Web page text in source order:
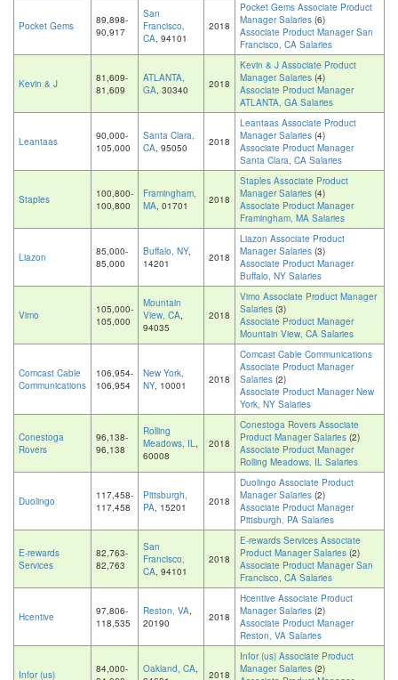
Pocket Gems
89,898-
90,917
San
Francisco,
CA, 94101
2018
Pocket Gems Associate Product
Manager Salaries (6)
Associate Product Manager San
Francisco, CA Salaries
Kevin & J
81,609-
81,609
ATLANTA,
GA, 30340 2018
Kevin & J Associate Product
Manager Salaries (4)
Associate Product Manager
ATLANTA, GA Salaries
Leantaas
90,000-
105,000
Santa Clara,
CA, 95050 2018
Leantaas Associate Product
Manager Salaries (4)
Associate Product Manager
Santa Clara, CA Salaries
Staples
100,800-
100,800
Framingham,
MA, 01701 2018
Staples Associate Product
Manager Salaries (4)
Associate Product Manager
Framingham, MA Salaries
Liazon
85,000-
85,000
Buffalo, NY,
14201
2018
Liazon Associate Product
Manager Salaries (3)
Associate Product Manager
Buffalo, NY Salaries
Vimo
105,000-
105,000
Mountain
View, CA,
94035
2018
Vimo Associate Product Manager
Salaries (3)
Associate Product Manager
Mountain View, CA Salaries
Comcast Cable
Communications
106,954-
106,954
New York,
NY, 10001 2018
Comcast Cable Communications
Associate Product Manager
Salaries (2)
Associate Product Manager New
York, NY Salaries
Conestoga
Rovers
96,138-
96,138
Rolling
Meadows, IL,
60008
2018
Conestoga Rovers Associate
Product Manager Salaries (2)
Associate Product Manager
Rolling Meadows, IL Salaries
Duolingo
117,458-
117,458
Pittsburgh,
PA, 15201 2018
Duolingo Associate Product
Manager Salaries (2)
Associate Product Manager
Pittsburgh, PA Salaries
E-rewards
Services
82,763-
82,763
San
Francisco,
CA, 94101
2018
E-rewards Services Associate
Product Manager Salaries (2)
Associate Product Manager San
Francisco, CA Salaries
Hcentive
97,806-
118,535
Reston, VA,
20190
2018
Hcentive Associate Product
Manager Salaries (2)
Associate Product Manager
Reston, VA Salaries
Infor (us)
84,000-
Oakland, CA,
2018
Infor (us) Associate Product
Manager Salaries (2)